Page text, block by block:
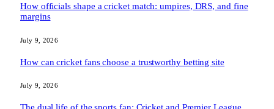
How officials shape a cricket match: umpires, DRS, and fine
margins
July 9, 2026
How can cricket fans choose a trustworthy betting site
July 9, 2026